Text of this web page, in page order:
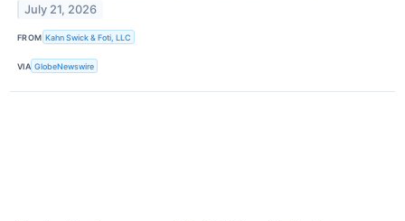
July 21, 2026
FROM Kahn Swick & Foti, LLC
VIA GlobeNewswire